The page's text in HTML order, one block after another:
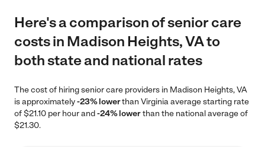
Here's a comparison of senior care
costs in Madison Heights, VA to
both state and national rates
The cost of hiring senior care providers in Madison Heights, VA
is approximately-23% lowerthan Virginia average starting rate
of $21.10 per hour and-24% lowerthan the national average of
$21.30.